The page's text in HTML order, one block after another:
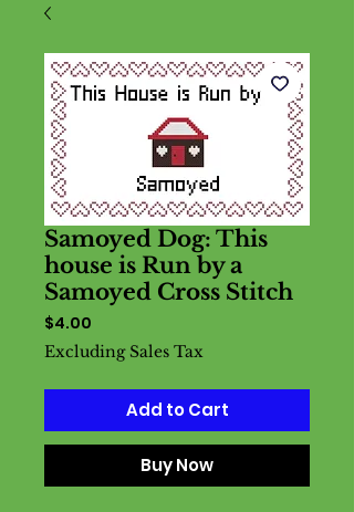
Samoyed Dog: This
house is Run by a
Samoyed Cross Stitch
$4.00
Excluding Sales Tax
Add to Cart
Buy Now